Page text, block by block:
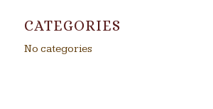
CATEGORIES
No categories